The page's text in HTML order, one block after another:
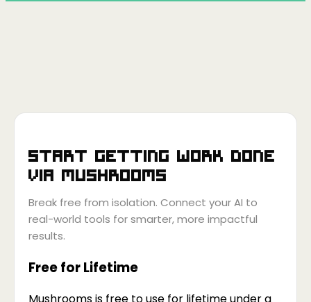
Start getting work done
via Mushrooms
Break free from isolation. Connect your AI to
real-world tools for smarter, more impactful
results.
Free for Lifetime